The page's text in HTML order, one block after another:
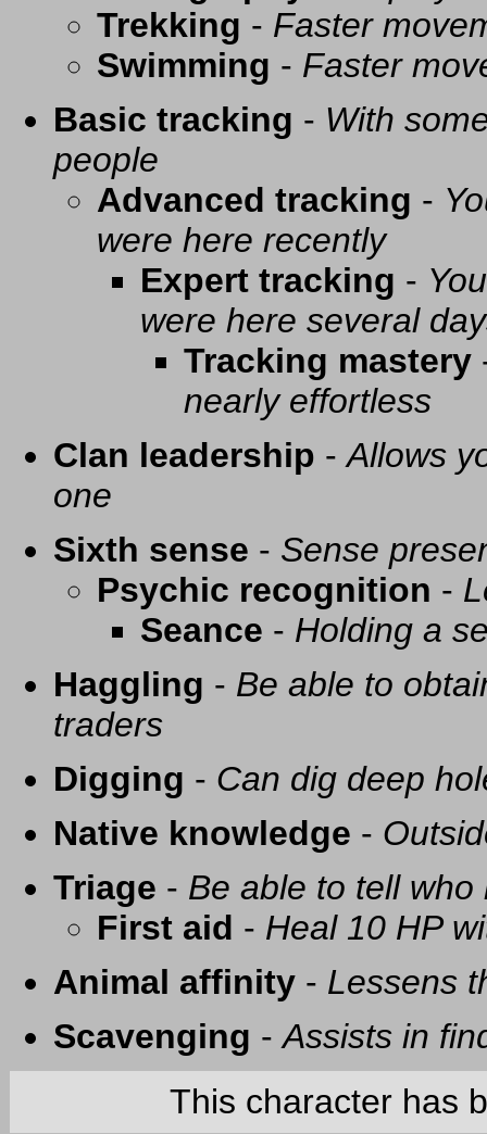
Trekking - Faster
Swimming - Faster
Basic tracking - With
people
Advanced tracking -
were here recently
Expert tracking -
were here several
Tracking mastery
nearly effortless
Clan leadership -Allows
one
Sixth sense - Sense
Psychic recognition -
Seance - Holding a
Haggling - Be able to
traders
Digging - Can dig deep
Native knowledge -
Triage - Be able to tell
First aid - Heal 10 HP
Animal affinity - Lessens
Scavenging -Assists in
This character has